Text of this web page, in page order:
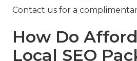
Contact us for a
How Do
Local SEO